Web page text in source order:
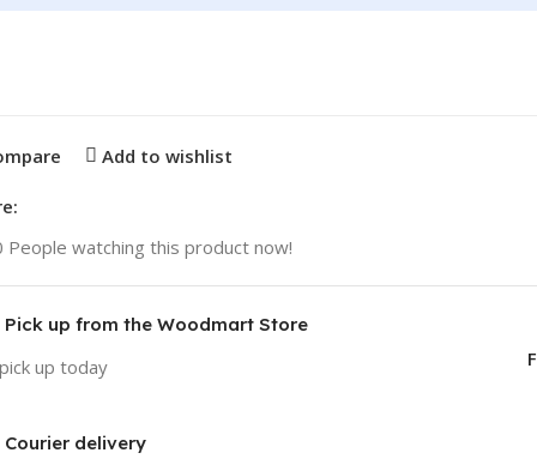
Add to wishlist
People watching this product now!
Pick up from the Woodmart Store
up today
Courier delivery